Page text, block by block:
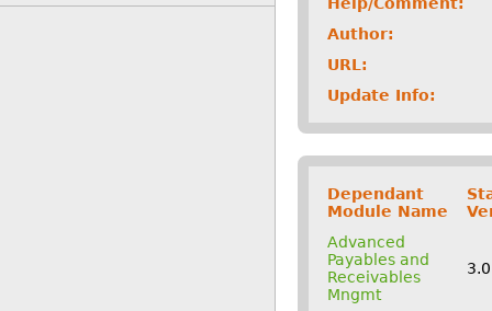
Author:
URL:
Update Info:
Dependant
Module Name
Advanced
Payables and
Receivables
Mngmt